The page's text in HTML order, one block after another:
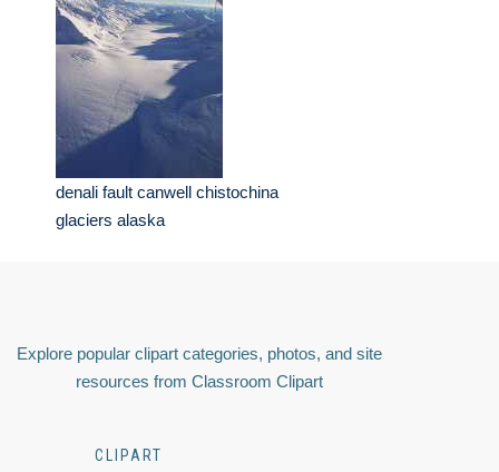
denali fault canwell chistochina
glaciers alaska
Explore popular clipart categories, photos, and site
resources from Classroom Clipart
CLIPART